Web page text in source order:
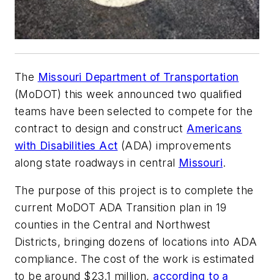
The Missouri Department of Transportation
(MoDOT) this week announced two qualified
teams have been selected to compete for the
contract to design and construct Americans
with Disabilities Act (ADA) improvements
along state roadways in central Missouri.
The purpose of this project is to complete the
current MoDOT ADA Transition plan in 19
counties in the Central and Northwest
Districts, bringing dozens of locations into ADA
compliance. The cost of the work is estimated
to be around $23.1 million, according to a